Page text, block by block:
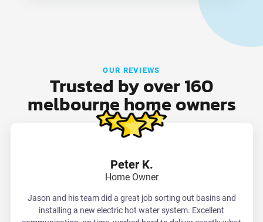
OUR REVIEWS
Trusted by over 160
melbourne home owners
Peter K.
Home Owner
Jason and his team did a great job sorting out basins and
installing a new electric hot water system. Excellent